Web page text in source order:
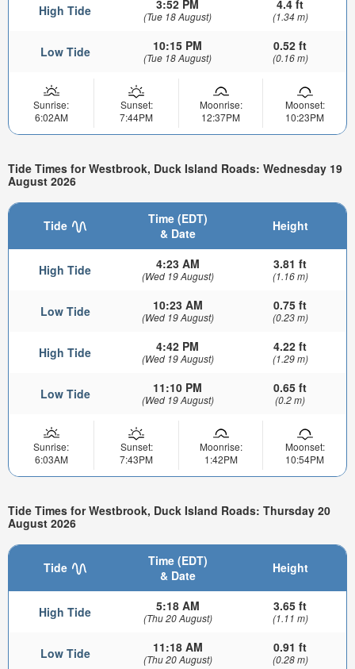
High Tide 3:52 PM
(Tue 18 August)
4.4 ft
(1.34 m)
Low Tide 10:15 PM
(Tue 18 August)
0.52 ft
(0.16 m)
Sunrise:
6:02AM
Sunset:
7:44PM
Moonrise:
12:37PM
Moonset:
10:23PM
Tide Times for Westbrook, Duck Island Roads: Wednesday 19
August 2026
Tide
Time (EDT)
& Date
Height
High Tide 4:23 AM
(Wed 19 August)
3.81 ft
(1.16 m)
Low Tide 10:23 AM
(Wed 19 August)
0.75 ft
(0.23 m)
High Tide 4:42 PM
(Wed 19 August)
4.22 ft
(1.29 m)
Low Tide 11:10 PM
(Wed 19 August)
0.65 ft
(0.2 m)
Sunrise:
6:03AM
Sunset:
7:43PM
Moonrise:
1:42PM
Moonset:
10:54PM
Tide Times for Westbrook, Duck Island Roads: Thursday 20
August 2026
Tide
Time (EDT)
& Date
Height
High Tide 5:18 AM
(Thu 20 August)
3.65 ft
(1.11 m)
Low Tide 11:18 AM
(Thu 20 August)
0.91 ft
(0.28 m)